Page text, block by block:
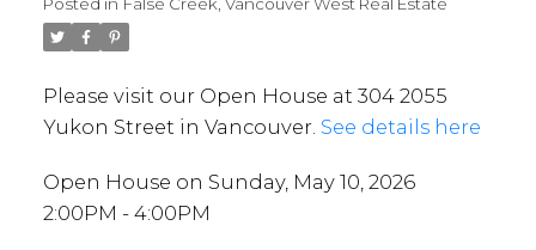
Posted in False Creek, Vancouver West Real Estate
Please visit our Open House at 304 2055
Yukon Street in Vancouver. See details here
Open House on Sunday, May 10, 2026
2:00PM - 4:00PM